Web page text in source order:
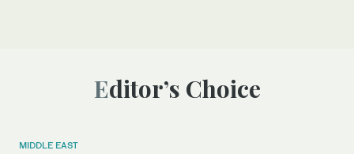
Editor’s Choice
MIDDLE EAST